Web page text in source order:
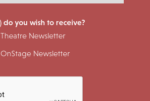
do you wish to receive?
Newsletter
Newsletter